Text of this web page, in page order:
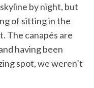
by night, but
of sitting in the
The canapés are
having been
spot, we weren’t